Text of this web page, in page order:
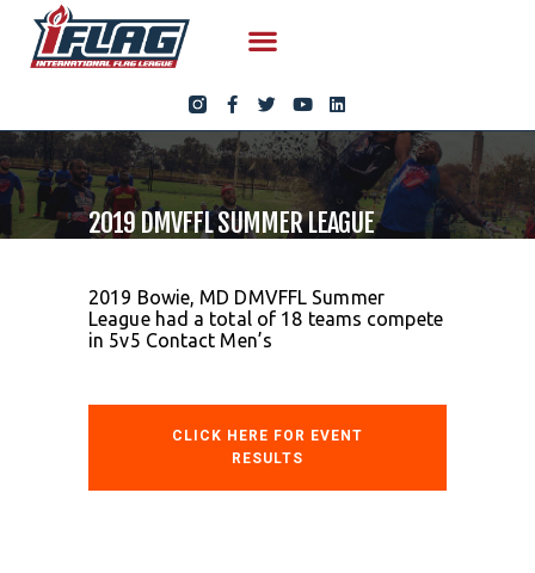
2019 DMVFFL SUMMER LEAGUE
2019 Bowie, MD DMVFFL Summer
League had a total of 18 teams compete
in 5v5 Contact Men’s
CLICK HERE FOR EVENT
RESULTS